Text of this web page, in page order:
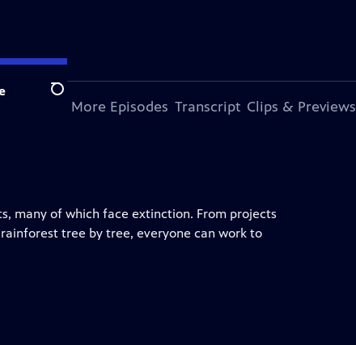
SearchMore Episodes Transcript Clips & Previews
many of which face extinction. From projects
tree by tree, everyone can work to